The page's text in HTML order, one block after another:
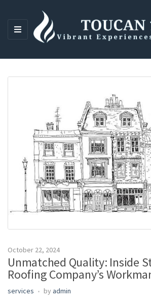
M
N
October 22, 2024
Unmatched Quality: Inside
Roofing Company’s
services by admin